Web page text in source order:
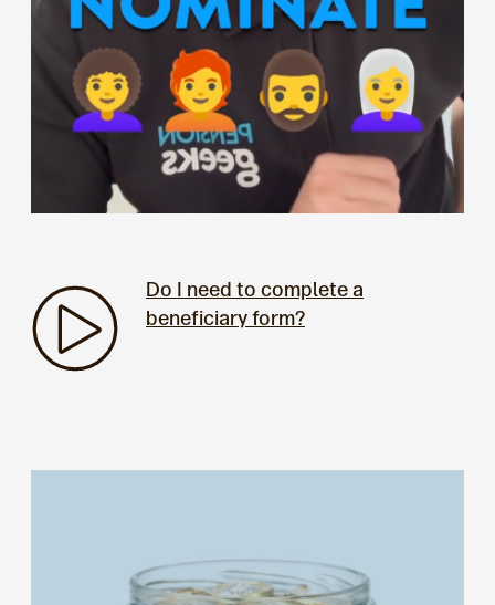
Do I need to complete a
beneficiary form?